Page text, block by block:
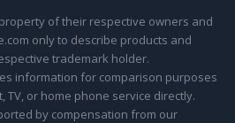
of their respective owners and
only to describe products and
trademark holder.
information for comparison purposes
or home phone service directly.
by compensation from our